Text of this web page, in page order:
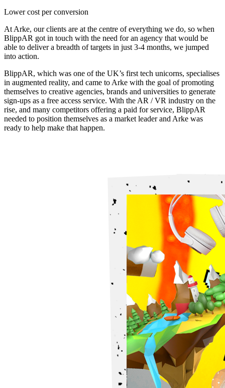
Lower cost per conversion
At Arke, our clients are at the centre of everything we do, so when
BlippAR got in touch with the need for an agency that would be
able to deliver a breadth of targets in just 3-4 months, we jumped
into action.
BlippAR, which was one of the UK’s first tech unicorns, specialises
in augmented reality, and came to Arke with the goal of promoting
themselves to creative agencies, brands and universities to generate
sign-ups as a free access service. With the AR / VR industry on the
rise, and many competitors offering a paid for service, BlippAR
needed to position themselves as a market leader and Arke was
ready to help make that happen.